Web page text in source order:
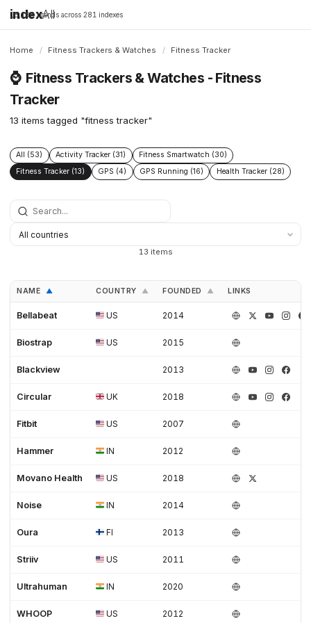
indexAll
16,198 brands across 281 indexes
Home / Fitness Trackers & Watches / Fitness Tracker
⌚ Fitness Trackers & Watches - Fitness
Tracker
13 items tagged "fitness tracker"
All (53) Activity Tracker (31)
Fitness Smartwatch (30)
Fitness Tracker (13)
GPS (4) GPS Running (16) Health Tracker (28)
13 items
NAME ▲ COUNTRY ▲ FOUNDED ▲ LINKS
Bellabeat US 2014
Biostrap US 2015
Blackview 2013
Circular UK 2018
Fitbit US 2007
Hammer IN 2012
Movano Health US 2018
Noise IN 2014
Oura FI 2013
Striiv US 2011
Ultrahuman IN 2020
WHOOP US 2012